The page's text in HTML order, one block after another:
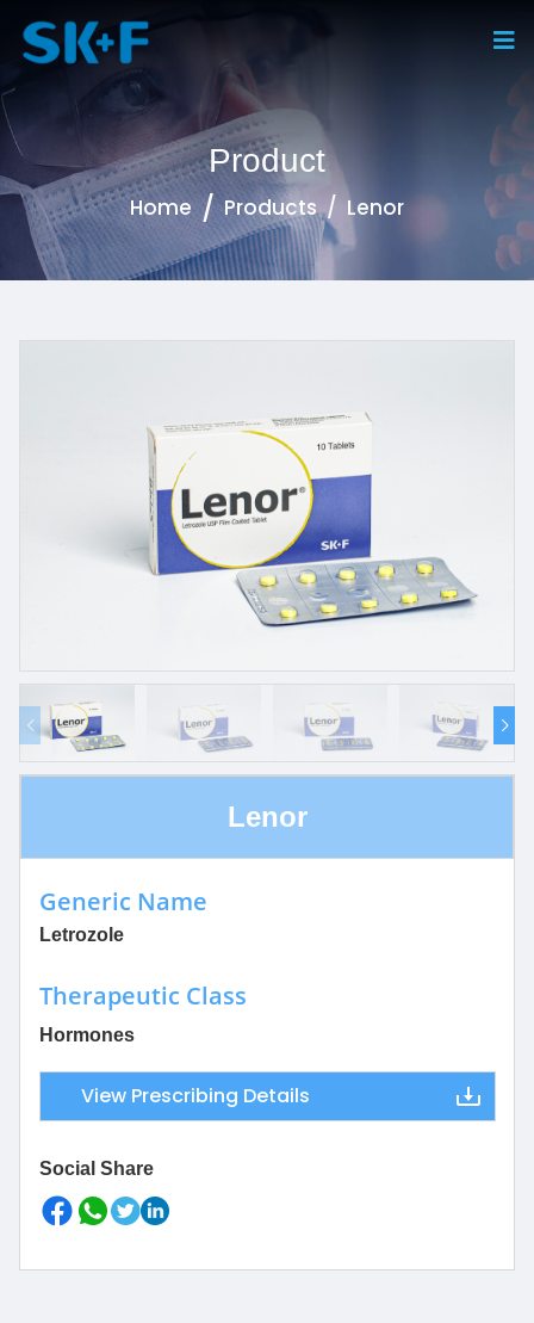
Product
Home Products Lenor
Lenor
Generic Name
Letrozole
Therapeutic Class
Hormones
View Prescribing Details
Social Share